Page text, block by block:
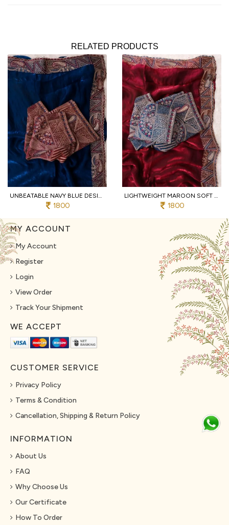
RELATED PRODUCTS
UNBEATABLE NAVY BLUE DESIGNER SOFT FENDY SATIN SAREE WITH HEAVY EMBROIDERED BLOUSE
1800
LIGHTWEIGHT MAROON SOFT FENDY SATIN SAREE WITH FULL STITCHED DESIGNER BLOUSE
1800
MY ACCOUNT
My Account
Register
Login
View Order
Track Your Shipment
WE ACCEPT
CUSTOMER SERVICE
Privacy Policy
Terms & Condition
Cancellation, Shipping & Return Policy
INFORMATION
About Us
FAQ
Why Choose Us
Our Certificate
How To Order